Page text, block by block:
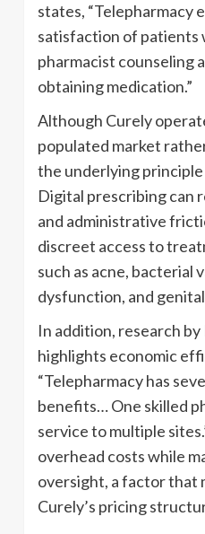
states, “Telepharmacy
satisfaction of patients
pharmacist counseling
obtaining medication.”
Although Curely
populated market
the underlying principle
Digital prescribing can
and administrative
discreet access to
such as acne, bacterial
dysfunction, and
In addition, research by
highlights economic
“Telepharmacy has
benefits… One skilled
service to multiple
overhead costs while
oversight, a factor that
Curely’s pricing